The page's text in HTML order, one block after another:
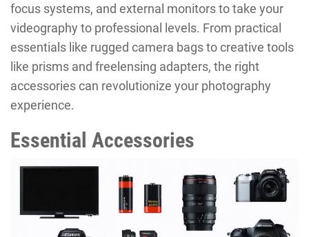
focus systems, and external monitors to take your
videography to professional levels. From practical
essentials like rugged camera bags to creative tools
like prisms and freelensing adapters, the right
accessories can revolutionize your photography
experience.
Essential Accessories